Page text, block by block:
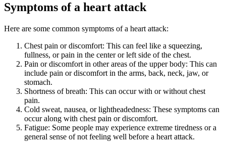
Symptoms of a heart attack
Here are some common symptoms of a heart attack:
Chest pain or discomfort: This can feel like a squeezing,
fullness, or pain in the center or left side of the chest.
Pain or discomfort in other areas of the upper body: This can
include pain or discomfort in the arms, back, neck, jaw, or
stomach.
Shortness of breath: This can occur with or without chest
pain.
Cold sweat, nausea, or lightheadedness: These symptoms can
occur along with chest pain or discomfort.
Fatigue: Some people may experience extreme tiredness or a
general sense of not feeling well before a heart attack.